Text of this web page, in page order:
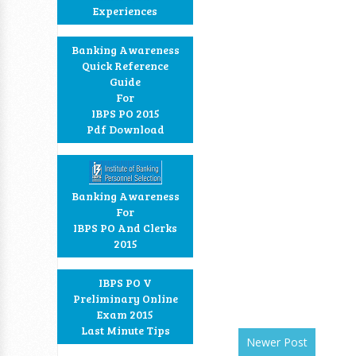
Experiences
Banking Awareness
Quick Reference
Guide
For
IBPS PO 2015
Pdf Download
Banking Awareness
For
IBPS PO And Clerks
2015
IBPS PO V
Preliminary Online
Exam 2015
Last Minute Tips
Newer Post